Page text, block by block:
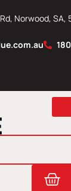
Norwood,
Cart